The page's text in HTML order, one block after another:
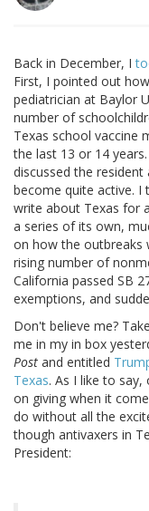
Back in December, I
First, I pointed out
pediatrician at Baylor
number of
Texas school vaccine
the last 13 or 14
discussed the
become quite active. I
write about Texas for
a series of its own,
on how the outbreaks
rising number of
California passed SB
exemptions, and
Don't believe me?
me in my in box
Post and entitled
Texas. As I like to
on giving when it
do without all the
though antivaxers in
President: